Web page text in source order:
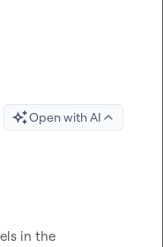
Open with AI
in the